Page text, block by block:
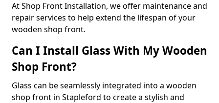
At Shop Front Installation, we offer maintenance and
repair services to help extend the lifespan of your
wooden shop front.
Can I Install Glass With My Wooden
Shop Front?
Glass can be seamlessly integrated into a wooden
shop front in Stapleford to create a stylish and